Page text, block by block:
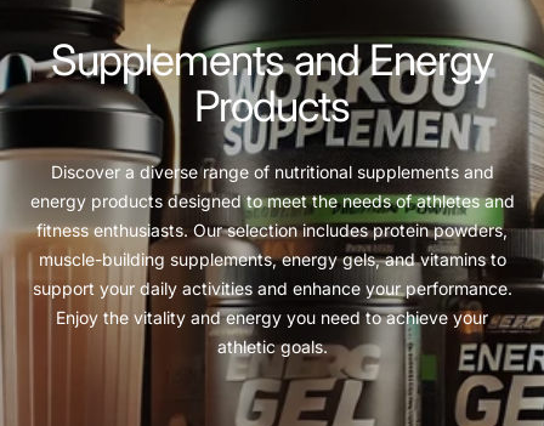
Supplements and Energy
Products
Discover a diverse range of nutritional supplements and
energy products designed to meet the needs of athletes and
fitness enthusiasts. Our selection includes protein powders,
muscle-building supplements, energy gels, and vitamins to
support your daily activities and enhance your performance.
Enjoy the vitality and energy you need to achieve your
athletic goals.